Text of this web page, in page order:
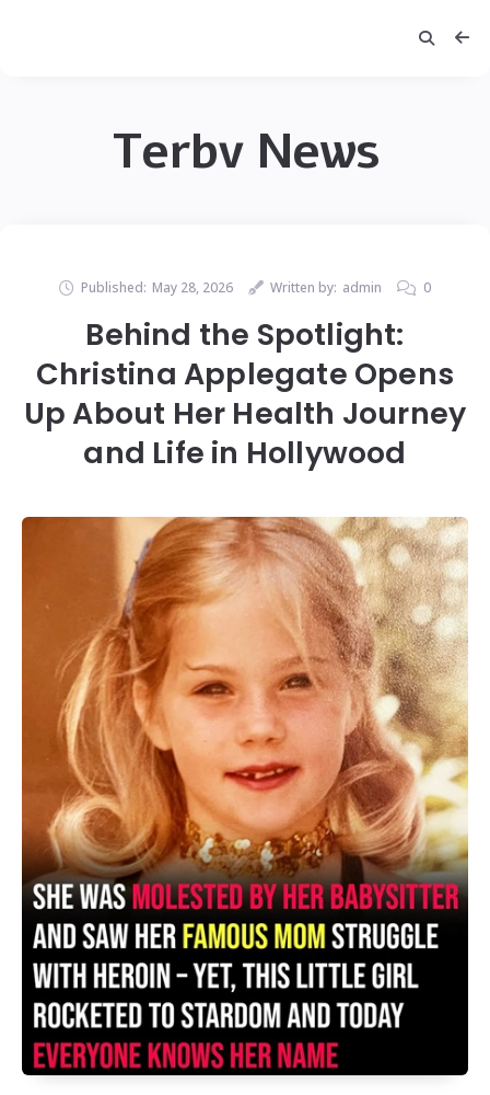
Terbv News
Published: May 28, 2026 Written by: admin 0
Behind the Spotlight:
Christina Applegate Opens
Up About Her Health Journey
and Life in Hollywood